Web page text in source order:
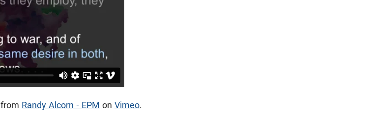
from Randy Alcorn - EPM on Vimeo.